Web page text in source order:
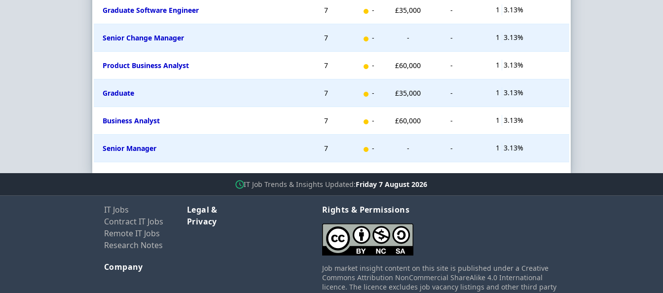
Graduate Software Engineer 7 New entry
- £35,000 - 1 3.13%
Senior Change Manager 7 New entry
- - - 1 3.13%
Product Business Analyst 7 New entry
- £60,000 - 1 3.13%
Graduate 7 New entry
- £35,000 - 1 3.13%
Business Analyst 7 New entry
- £60,000 - 1 3.13%
Senior Manager 7 New entry
- - - 1 3.13%
IT Job Trends & Insights Updated Friday 7 August 2026
IT Jobs
Contract IT Jobs
Remote IT Jobs
Research Notes
Company
Legal &
Privacy
Rights & Permissions
Job market insight content on this site is published under a Creative
Commons Attribution NonCommercial ShareAlike 4.0 International
licence. The licence excludes job vacancy listings and other third party